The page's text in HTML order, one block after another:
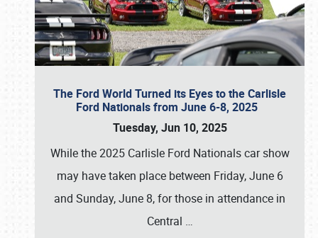
The Ford World Turned its Eyes to the Carlisle
Ford Nationals from June 6-8, 2025
Tuesday, Jun 10, 2025
While the 2025 Carlisle Ford Nationals car show
may have taken place between Friday, June 6
and Sunday, June 8, for those in attendance in
Central …